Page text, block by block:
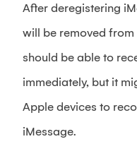
After deregistering
will be removed from
should be able to
immediately, but it
Apple devices to
iMessage.